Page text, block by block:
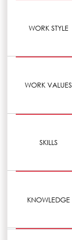
WORK STYLE
WORK VALUES
SKILLS
KNOWLEDGE